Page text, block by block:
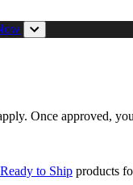
Once approved,
Ready to Ship products